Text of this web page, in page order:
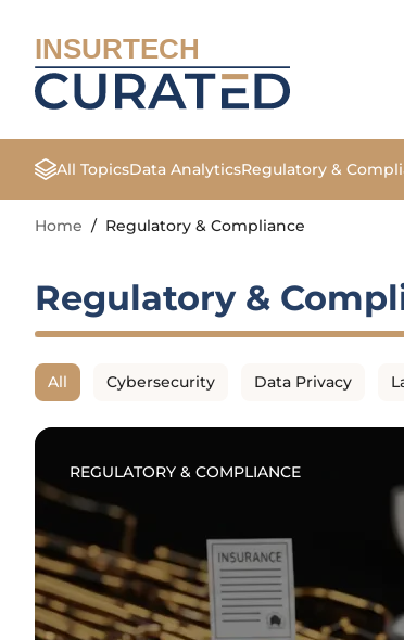
INSURTECH
All TopicsData AnalyticsRegulatory &
Home / Regulatory & Compliance
Regulatory &
All Cybersecurity Data Privacy
REGULATORY & COMPLIANCE